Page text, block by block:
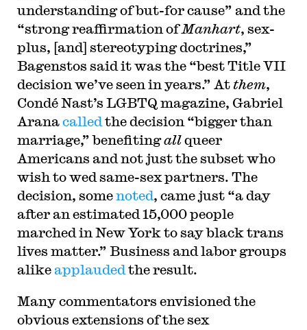
understanding of but-for cause” and the
“strong reaffirmation ofManhart, sex-
plus, [and] stereotyping doctrines,”
Bagenstos said it was the “best Title VII
decision we’ve seen in years.” At them,
Condé Nast’s LGBTQ magazine, Gabriel
Aranacalled the decision “bigger than
marriage,” benefitingallqueer
Americans and not just the subset who
wish to wed same-sex partners. The
decision, somenoted, came just “a day
after an estimated 15,000 people
marched in New York to say black trans
lives matter.” Business and labor groups
alike applauded the result.
Many commentators envisioned the
obvious extensions of the sex